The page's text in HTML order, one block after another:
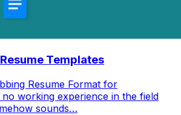
Templates
Resume Format for
working experience in the field
sounds…